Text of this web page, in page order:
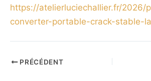
https://atelierluciechallier.fr/
converter-portable-crack-stable-
PRÉCÉDENT